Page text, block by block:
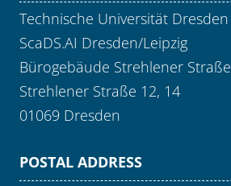
Technische Universität Dresden
ScaDS.AI Dresden/Leipzig
Bürogebäude Strehlener Straße
Strehlener Straße 12, 14
01069 Dresden
POSTAL ADDRESS